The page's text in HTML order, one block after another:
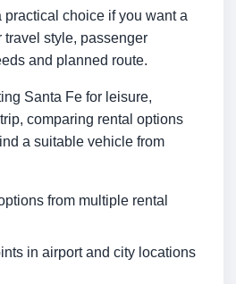
choice if you want a
style, passenger
and planned route.
Santa Fe for leisure,
comparing rental options
a suitable vehicle from
from multiple rental
in airport and city locations